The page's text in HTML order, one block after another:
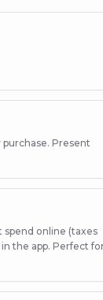
Present
spend online (taxes
the app. Perfect